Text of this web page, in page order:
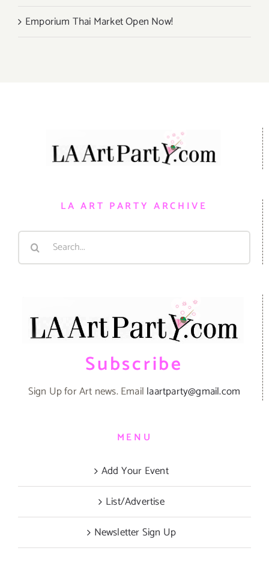
Emporium Thai Market Open Now!
LA ART PARTY ARCHIVE
Search
Subscribe
Sign Up for Art news. Email laartparty@gmail.com
MENU
Add Your Event
List/Advertise
Newsletter Sign Up